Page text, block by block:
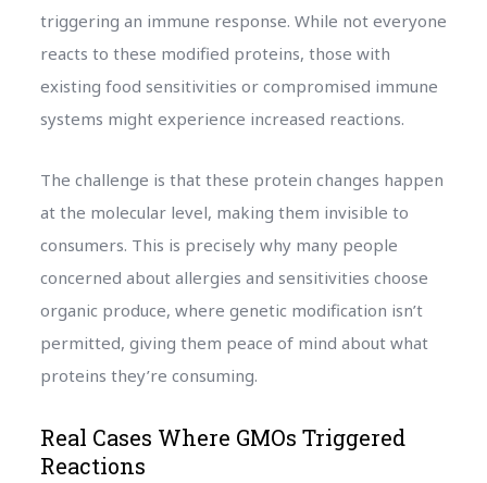
triggering an immune response. While not everyone
reacts to these modified proteins, those with
existing food sensitivities or compromised immune
systems might experience increased reactions.
The challenge is that these protein changes happen
at the molecular level, making them invisible to
consumers. This is precisely why many people
concerned about allergies and sensitivities choose
organic produce, where genetic modification isn’t
permitted, giving them peace of mind about what
proteins they’re consuming.
Real Cases Where GMOs Triggered
Reactions